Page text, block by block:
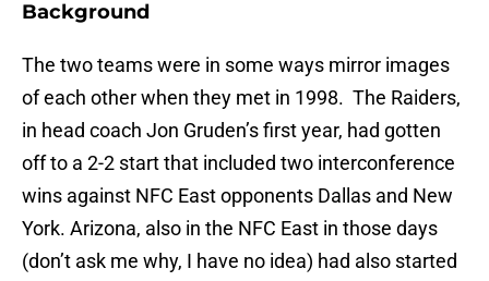
Background
The two teams were in some ways mirror images
of each other when they met in 1998. The Raiders,
in head coach Jon Gruden’s first year, had gotten
off to a 2-2 start that included two interconference
wins against NFC East opponents Dallas and New
York. Arizona, also in the NFC East in those days
(don’t ask me why, I have no idea) had also started